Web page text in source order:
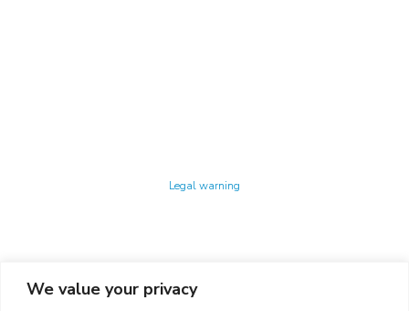
We value your privacy
Legal warning
CONTACTO